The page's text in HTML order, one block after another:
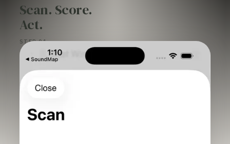
Scan. Score.
Act.
STEP 01
Scan the
room,
capture the
setup.